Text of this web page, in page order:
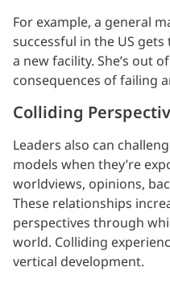
For example, a general
successful in the US
a new facility. She’s out
consequences of failing
Colliding
Leaders also can
models when they’re
worldviews, opinions,
These relationships
perspectives through
world. Colliding
vertical development.